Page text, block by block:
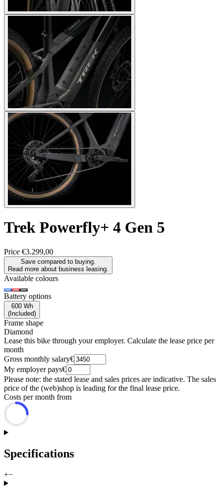
Trek Powerfly+ 4 Gen 5
Price €3.299,00
Save compared to buying.
Read more about business leasing.
Available colours
Battery options
600 Wh
( Included)
Frame shape
Diamond
Lease this bike through your employer. Calculate the lease price per
month
Gross monthly salary€
My employer pays€
Please note: the stated lease and sales prices are indicative. The sales
price of the (web)shop is leading for the final lease price.
Costs per month from
Specifications
+−